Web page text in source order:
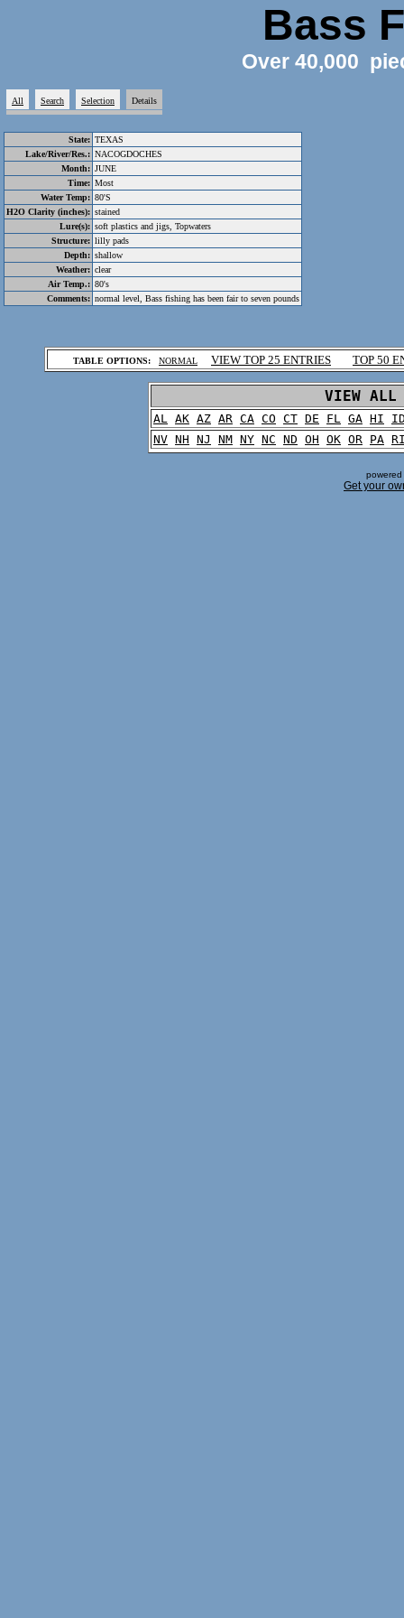
Bass
Over 40,000
All Search Selection Details
State: TEXAS
Lake/River/Res.: NACOGDOCHES
Month: JUNE
Time: Most
Water Temp: 80'S
H2O Clarity (inches): stained
Lure(s): soft plastics and jigs, Topwaters
Structure: lilly pads
Depth: shallow
Weather: clear
Air Temp.: 80's
Comments: normal level, Bass fishing has been fair to seven pounds
TABLE OPTIONS: NORMAL VIEW TOP 25 ENTRIES TOP 50
VIEW
AL AK AZ AR CA CO CT DE FL GA HI
NV NH NJ NM NY NC ND OH OK OR PA
Get your